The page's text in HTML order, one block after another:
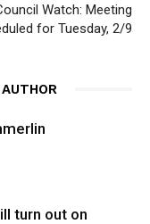
Watch: Meeting
for Tuesday, 2/9
turn out on